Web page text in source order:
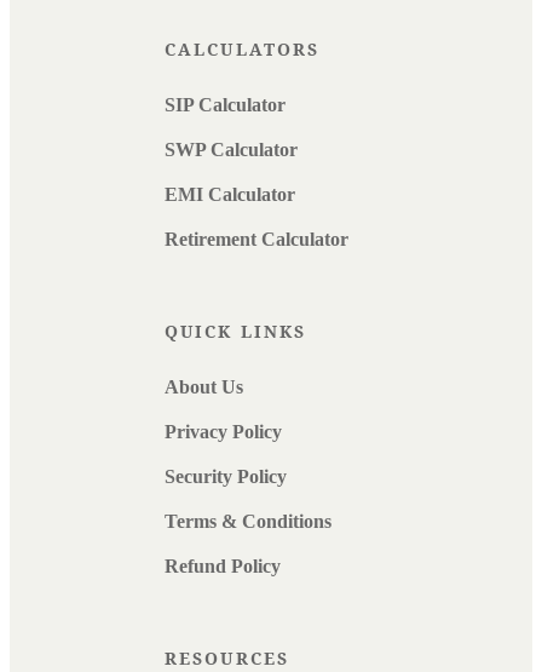
CALCULATORS
SIP Calculator
SWP Calculator
EMI Calculator
Retirement Calculator
QUICK LINKS
About Us
Privacy Policy
Security Policy
Terms & Conditions
Refund Policy
RESOURCES